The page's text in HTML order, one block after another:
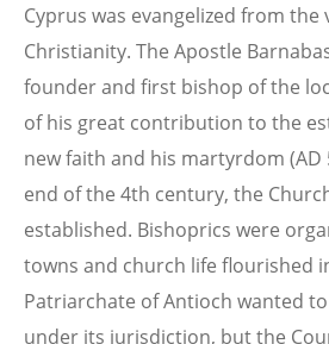
Cyprus was evangelized from
Christianity. The Apostle
founder and first bishop of the
of his great contribution to the
new faith and his martyrdom (AD
end of the 4th century, the
established. Bishoprics were
towns and church life flourished
Patriarchate of Antioch wanted
under its jurisdiction, but the